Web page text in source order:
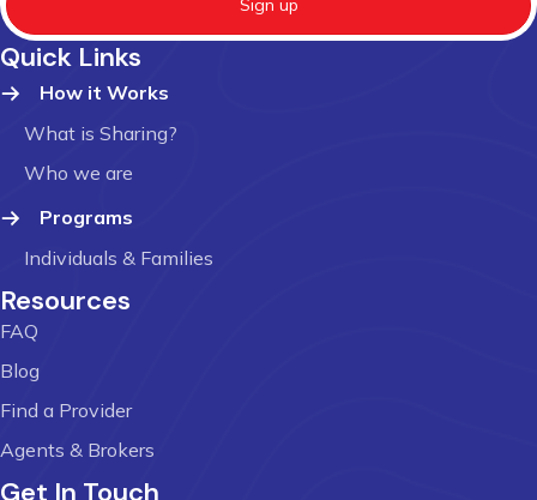
Sign up
Quick Links
How it Works
What is Sharing?
Who we are
Programs
Individuals & Families
Resources
FAQ
Blog
Find a Provider
Agents & Brokers
Get In Touch